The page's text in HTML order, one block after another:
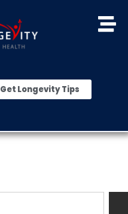
Get Longevity Tips